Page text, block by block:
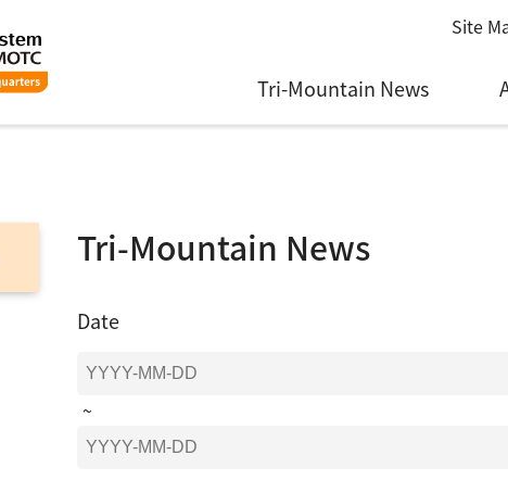
Site
Tri-Mountain News
Tri-Mountain News
Date